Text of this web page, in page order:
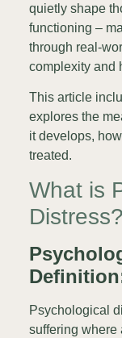
quietly shape
functioning –
through real-
complexity and
This article
explores the
it develops,
treated.
What is
Distress?
Psychological
suffering where